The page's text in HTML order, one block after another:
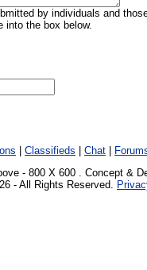
by individuals and
into the box below.
Classifieds Chat
- 800 X 600 . Concept &
- All Rights Reserved.